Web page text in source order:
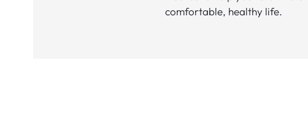
comfortable, healthy life.